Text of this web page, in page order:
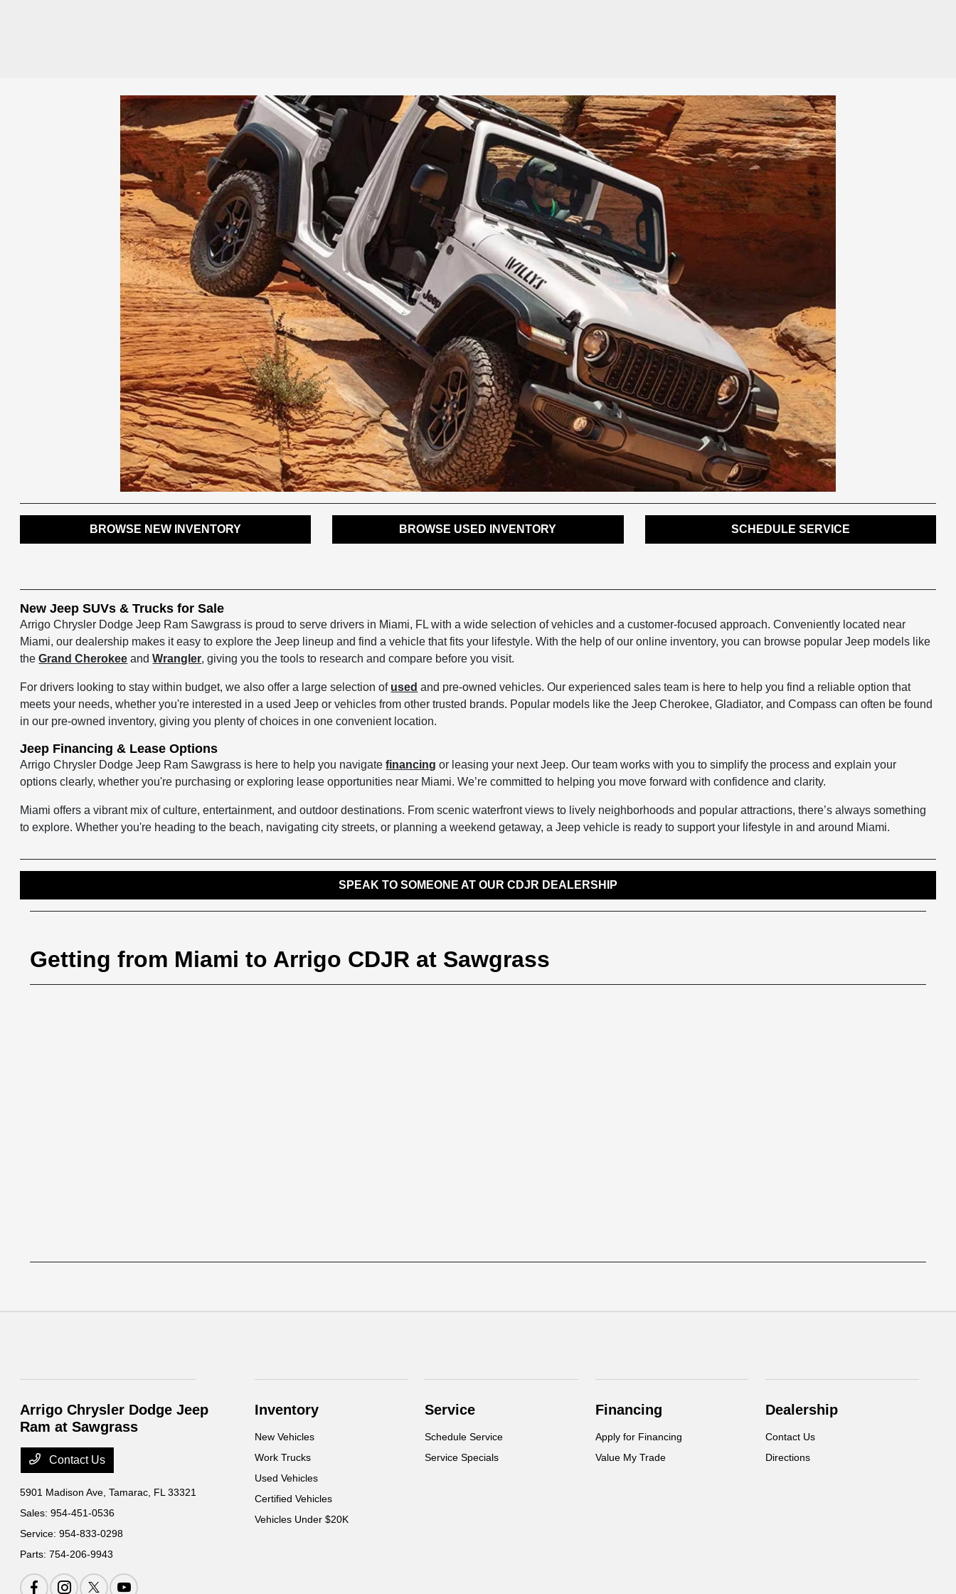
BROWSE NEW INVENTORY BROWSE USED INVENTORY SCHEDULE SERVICE
New Jeep SUVs & Trucks for Sale
Arrigo Chrysler Dodge Jeep Ram Sawgrass is proud to serve drivers in Miami, FL with a wide selection of vehicles and a customer-focused approach. Conveniently located near
Miami, our dealership makes it easy to explore the Jeep lineup and find a vehicle that fits your lifestyle. With the help of our online inventory, you can browse popular Jeep models like
theGrand Cherokee andWrangler, giving you the tools to research and compare before you visit.
For drivers looking to stay within budget, we also offer a large selection of used and pre-owned vehicles. Our experienced sales team is here to help you find a reliable option that
meets your needs, whether you're interested in a used Jeep or vehicles from other trusted brands. Popular models like the Jeep Cherokee, Gladiator, and Compass can often be found
in our pre-owned inventory, giving you plenty of choices in one convenient location.
Jeep Financing & Lease Options
Arrigo Chrysler Dodge Jeep Ram Sawgrass is here to help you navigatefinancing or leasing your next Jeep. Our team works with you to simplify the process and explain your
options clearly, whether you're purchasing or exploring lease opportunities near Miami. We’re committed to helping you move forward with confidence and clarity.
Miami offers a vibrant mix of culture, entertainment, and outdoor destinations. From scenic waterfront views to lively neighborhoods and popular attractions, there’s always something
to explore. Whether you're heading to the beach, navigating city streets, or planning a weekend getaway, a Jeep vehicle is ready to support your lifestyle in and around Miami.
SPEAK TO SOMEONE AT OUR CDJR DEALERSHIP
Getting from Miami to Arrigo CDJR at Sawgrass
Arrigo Chrysler Dodge Jeep
Ram at Sawgrass
Contact Us
5901 Madison Ave,Tamarac, FL 33321
Sales:954-451-0536
Service:954-833-0298
Parts:754-206-9943
Inventory
New Vehicles
Work Trucks
Used Vehicles
Certified Vehicles
Vehicles Under $20K
Service
Schedule Service
Service Specials
Financing
Apply for Financing
Value My Trade
Dealership
Contact Us
Directions